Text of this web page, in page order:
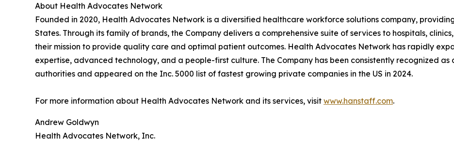
About Health Advocates Network
Founded in 2020, Health Advocates Network is a diversified healthcare workforce solutions company,
States. Through its family of brands, the Company delivers a comprehensive suite of services to hospitals,
their mission to provide quality care and optimal patient outcomes. Health Advocates Network has rapidly
expertise, advanced technology, and a people-first culture. The Company has been consistently recognized as
authorities and appeared on the Inc. 5000 list of fastest growing private companies in the US in 2024.
For more information about Health Advocates Network and its services, visit www.hanstaff.com.
Andrew Goldwyn
Health Advocates Network, Inc.